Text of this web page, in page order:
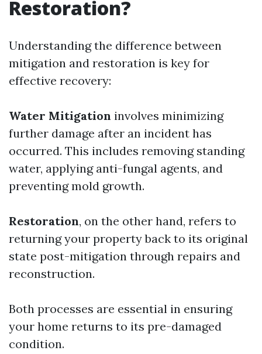
Restoration?
Understanding the difference between
mitigation and restoration is key for
effective recovery:
Water Mitigation involves minimizing
further damage after an incident has
occurred. This includes removing standing
water, applying anti-fungal agents, and
preventing mold growth.
Restoration, on the other hand, refers to
returning your property back to its original
state post-mitigation through repairs and
reconstruction.
Both processes are essential in ensuring
your home returns to its pre-damaged
condition.